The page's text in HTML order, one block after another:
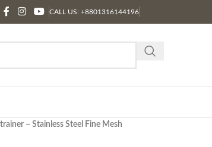
CALL US: +8801316144196
– Stainless Steel Fine Mesh